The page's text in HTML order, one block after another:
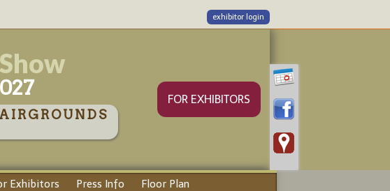
exhibitor login
FOR EXHIBITORS
Exhibitors Press Info Floor Plan